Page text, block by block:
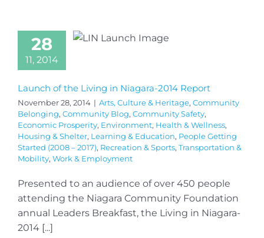
28
11, 2014
Launch of the Living in Niagara-2014 Report
November 28, 2014 | Arts, Culture & Heritage, Community
Belonging, Community Blog, Community Safety,
Economic Prosperity, Environment, Health & Wellness,
Housing & Shelter, Learning & Education, People Getting
Started (2008 – 2017), Recreation & Sports, Transportation &
Mobility, Work & Employment
Presented to an audience of over 450 people
attending the Niagara Community Foundation
annual Leaders Breakfast, the Living in Niagara-
2014 [...]